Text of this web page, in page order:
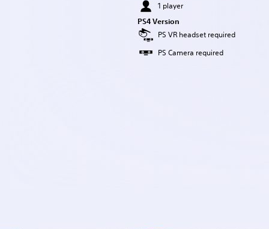
1 player
PS4 Version
PS VR headset required
PS Camera required